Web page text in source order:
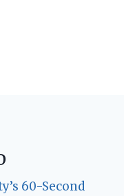
60-Second